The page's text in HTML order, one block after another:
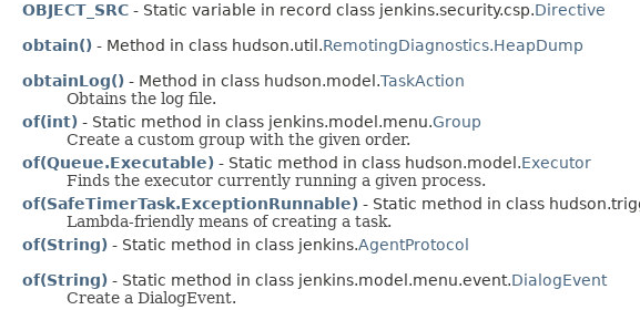
OBJECT_SRC - Static variable in record class jenkins.security.csp.Directive
obtain() - Method in class hudson.util.RemotingDiagnostics.HeapDump
obtainLog() - Method in class hudson.model.TaskAction
Obtains the log file.
of(int) - Static method in class jenkins.model.menu.Group
Create a custom group with the given order.
of(Queue.Executable) - Static method in class hudson.model.Executor
Finds the executor currently running a given process.
of(SafeTimerTask.ExceptionRunnable) - Static method in class
Lambda-friendly means of creating a task.
of(String) - Static method in class jenkins.AgentProtocol
of(String) - Static method in class jenkins.model.menu.event.DialogEvent
Create a DialogEvent.